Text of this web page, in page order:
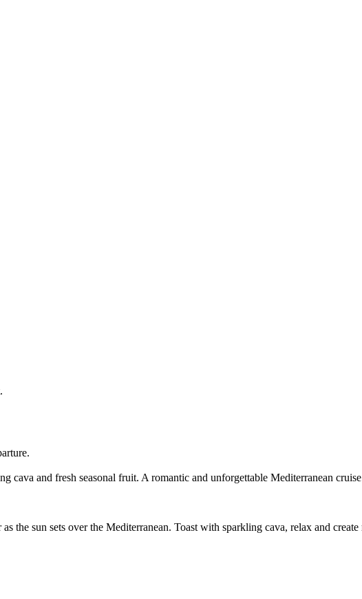
cava and fresh seasonal fruit. A romantic and unforgettable Mediterranean
the sun sets over the Mediterranean. Toast with sparkling cava, relax and